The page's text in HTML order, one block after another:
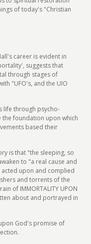
of today's "Christian
career is evident in
suggests that
through stages of
"UFO's, and the UIO
life through psycho-
the foundation upon which
based their
is that "the sleeping, so
to "a real cause and
upon and complied
and torrents of the
of IMMORTALITY UPON
about and portrayed in
God's promise of